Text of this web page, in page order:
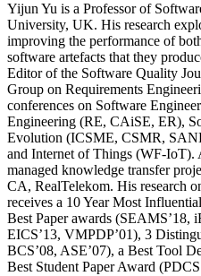
Yijun Yu is a Professor of
University, UK. His research
improving the performance of
software artefacts that they
Editor of the Software Quality
Group on Requirements
conferences on Software
Engineering (RE, CAiSE, ER),
Evolution (ICSME, CSMR,
and Internet of Things (WF-IoT).
managed knowledge transfer
CA, RealTelekom. His research
receives a 10 Year Most
Best Paper awards (SEAMS’18,
EICS’13, VMPDP’01), 3
BCS’08, ASE’07), a Best Tool
Best Student Paper Award